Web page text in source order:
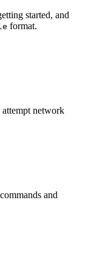
started, and
format.
network
and